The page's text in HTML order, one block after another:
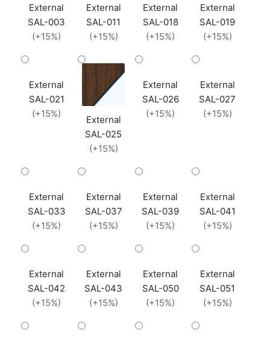
External
SAL-003
(+15%)
External
SAL-011
(+15%)
External
SAL-018
(+15%)
External
SAL-019
(+15%)
External
SAL-021
(+15%)
External
SAL-025
(+15%)
External
SAL-026
(+15%)
External
SAL-027
(+15%)
External
SAL-033
(+15%)
External
SAL-037
(+15%)
External
SAL-039
(+15%)
External
SAL-041
(+15%)
External
SAL-042
(+15%)
External
SAL-043
(+15%)
External
SAL-050
(+15%)
External
SAL-051
(+15%)